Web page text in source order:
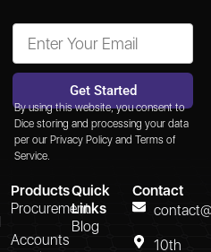
Get Started
Alternative:
By using this website, you consent to
Dice storing and processing your data
per our Privacy Policy andTerms of
Service.
Products
Procurement
Accounts
Quick
Links
Blog
Contact
10th